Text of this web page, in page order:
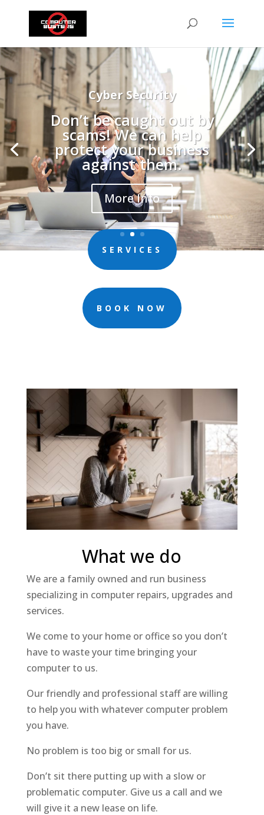
New Computers and Laptops
Time for an upgrade?
More Info
SERVICES
BOOK NOW
What we do
We are a family owned and run business
specializing in computer repairs, upgrades and
services.
We come to your home or office so you don’t
have to waste your time bringing your
computer to us.
Our friendly and professional staff are willing
to help you with whatever computer problem
you have.
No problem is too big or small for us.
Don’t sit there putting up with a slow or
problematic computer. Give us a call and we
will give it a new lease on life.